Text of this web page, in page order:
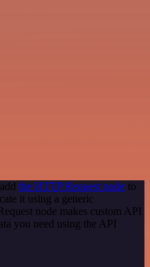
the HTTP Request node to
it using a generic
node makes custom API
you need using the API